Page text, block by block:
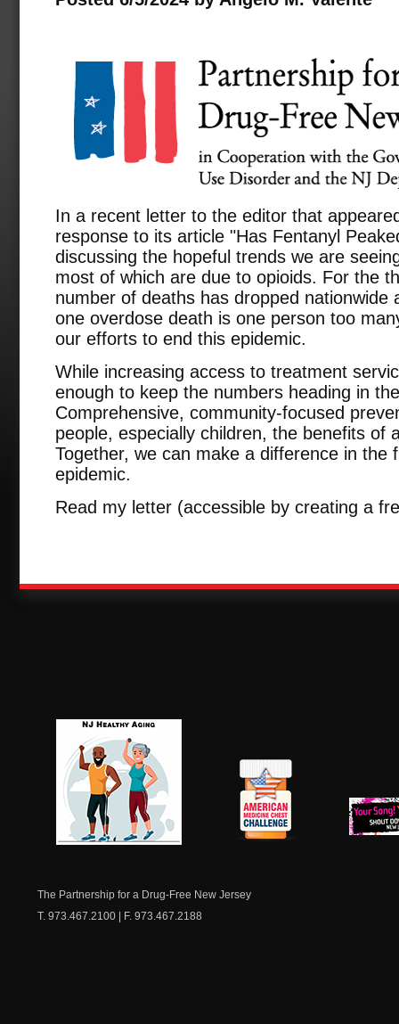
In a recent letter to the editor that
response to its article "Has Fentanyl
discussing the hopeful trends we are
most of which are due to opioids. For the
number of deaths has dropped nationwide
one overdose death is one person too
our efforts to end this epidemic.
While increasing access to treatment
enough to keep the numbers heading in
Comprehensive, community-focused
people, especially children, the benefits of
Together, we can make a difference in the
epidemic.
Read my letter (accessible by creating a
The Partnership for a Drug-Free New Jersey
T. 973.467.2100 | F. 973.467.2188